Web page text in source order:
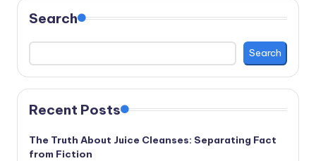
Search
Search
Recent Posts
The Truth About Juice Cleanses: Separating Fact
from Fiction